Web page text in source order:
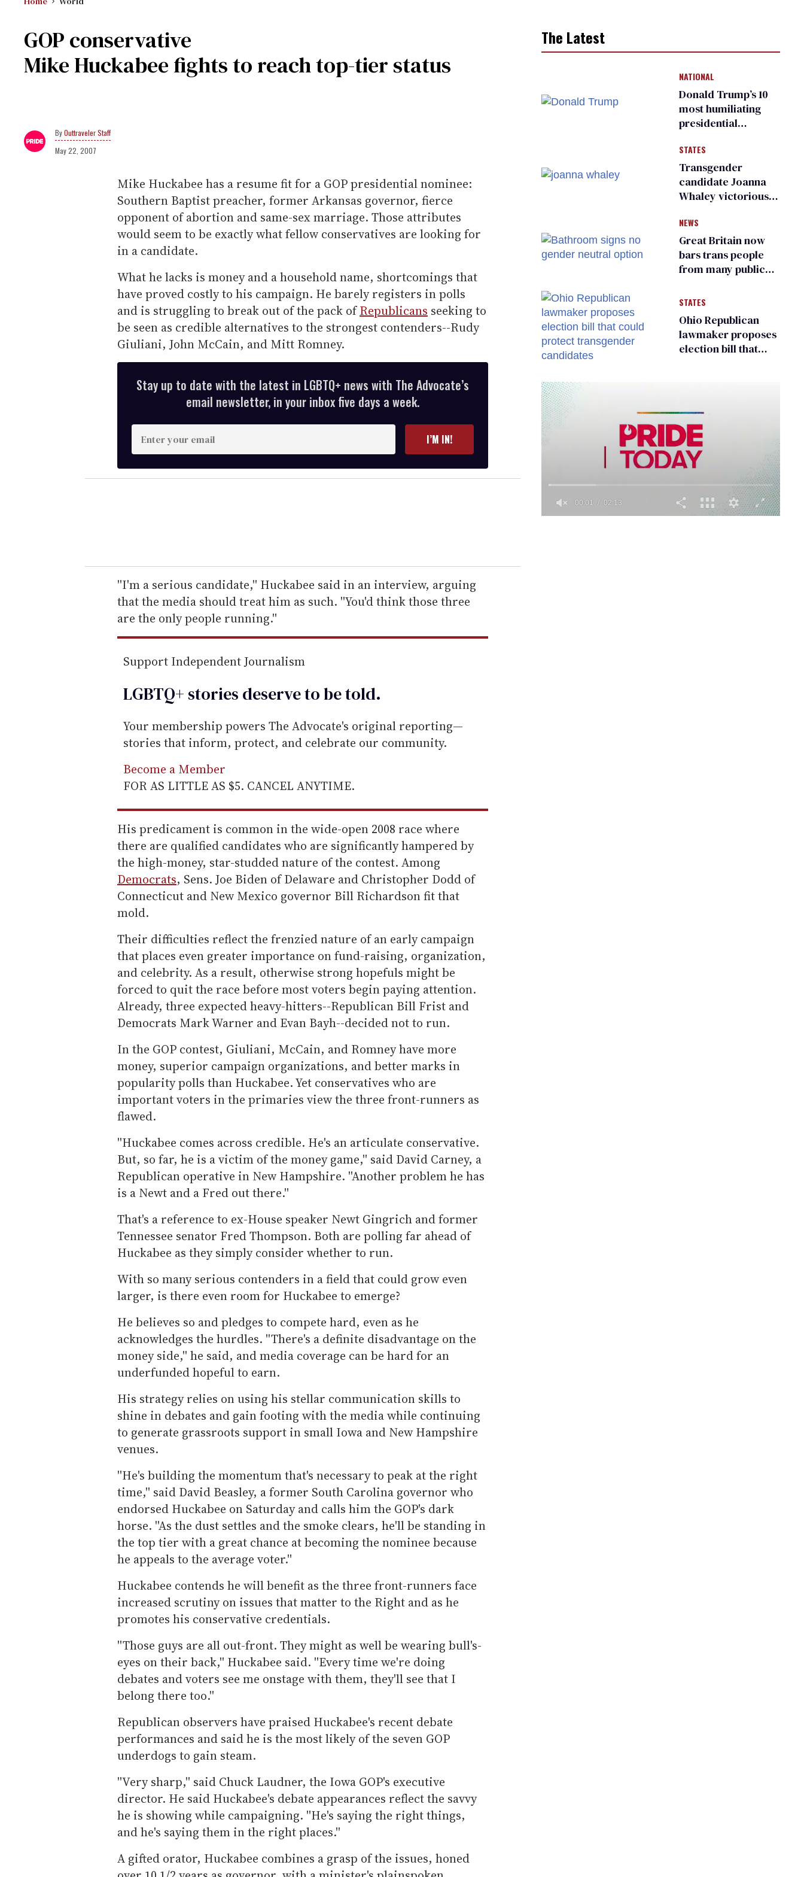
GOP conservative
Mike Huckabee fights to reach top-tier status
Outtraveler Staff
May 22, 2007
Mike Huckabee has a resume fit for a GOP presidential nominee:
Southern Baptist preacher, former Arkansas governor, fierce
opponent of abortion and same-sex marriage. Those attributes
would seem to be exactly what fellow conservatives are looking for
in a candidate.
What he lacks is money and a household name, shortcomings that
have proved costly to his campaign. He barely registers in polls
and is struggling to break out of the pack ofRepublicans seeking to
be seen as credible alternatives to the strongest contenders--Rudy
Giuliani, John McCain, and Mitt Romney.
Stay up to date with the latest in LGBTQ+ news with The Advocate’s
email newsletter, in your inbox five days a week.
n
t
e
r
e
m
a
i
I’M IN!
''I'm a serious candidate,'' Huckabee said in an interview, arguing
that the media should treat him as such. ''You'd think those three
are the only people running.''
Support Independent Journalism
LGBTQ+ stories deserve to betold.
Your membership powers The Advocate's original reporting—
stories that inform, protect, and celebrate our community.
Become a Member
FOR AS LITTLE AS $5. CANCEL ANYTIME.
His predicament is common in the wide-open 2008 race where
there are qualified candidates who are significantly hampered by
the high-money, star-studded nature of the contest. Among
Democrats, Sens. Joe Biden of Delaware and Christopher Dodd of
Connecticut and New Mexico governor Bill Richardson fit that
mold.
Their difficulties reflect the frenzied nature of an early campaign
that places even greater importance on fund-raising, organization,
and celebrity. As a result, otherwise strong hopefuls might be
forced to quit the race before most voters begin paying attention.
Already, three expected heavy-hitters--Republican Bill Frist and
Democrats Mark Warner and Evan Bayh--decided not to run.
In the GOP contest, Giuliani, McCain, and Romney have more
money, superior campaign organizations, and better marks in
popularity polls than Huckabee. Yet conservatives who are
important voters in the primaries view the three front-runners as
flawed.
''Huckabee comes across credible. He's an articulate conservative.
But, so far, he is a victim of the money game,'' said David Carney, a
Republican operative in New Hampshire. ''Another problem he has
is a Newt and a Fred out there.''
That's a reference to ex-House speaker Newt Gingrich and former
Tennessee senator Fred Thompson. Both are polling far ahead of
Huckabee as they simply consider whether to run.
With so many serious contenders in a field that could grow even
larger, is there even room for Huckabee to emerge?
He believes so and pledges to compete hard, even as he
acknowledges the hurdles. ''There's a definite disadvantage on the
money side,'' he said, and media coverage can be hard for an
underfunded hopeful to earn.
His strategy relies on using his stellar communication skills to
shine in debates and gain footing with the media while continuing
to generate grassroots support in small Iowa and New Hampshire
venues.
''He's building the momentum that's necessary to peak at the right
time,'' said David Beasley, a former South Carolina governor who
endorsed Huckabee on Saturday and calls him the GOP's dark
horse. ''As the dust settles and the smoke clears, he'll be standing in
the top tier with a great chance at becoming the nominee because
he appeals to the average voter.''
Huckabee contends he will benefit as the three front-runners face
increased scrutiny on issues that matter to the Right and as he
promotes his conservative credentials.
''Those guys are all out-front. They might as well be wearing bull's-
eyes on their back,'' Huckabee said. ''Every time we're doing
debates and voters see me onstage with them, they'll see that I
belong there too.''
Republican observers have praised Huckabee's recent debate
performances and said he is the most likely of the seven GOP
underdogs to gain steam.
''Very sharp,'' said Chuck Laudner, the Iowa GOP's executive
director. He said Huckabee's debate appearances reflect the savvy
he is showing while campaigning. ''He's saying the right things,
and he's saying them in the right places.''
A gifted orator, Huckabee combines a grasp of the issues, honed
The Latest
NATIONAL
Donald Trump’s 10
most humiliating
presidential
many
STATES
Transgender
candidate Joanna
Whaley victorious
Democratic
primary
NEWS
Great Britain now
bars trans people
from many public
changing rooms
STATES
Ohio Republican
lawmaker proposes
election bill that